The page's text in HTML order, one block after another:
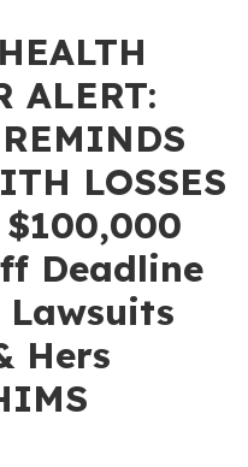
ALERT:
LOSSES
$100,000
Deadline
Lawsuits
Hers